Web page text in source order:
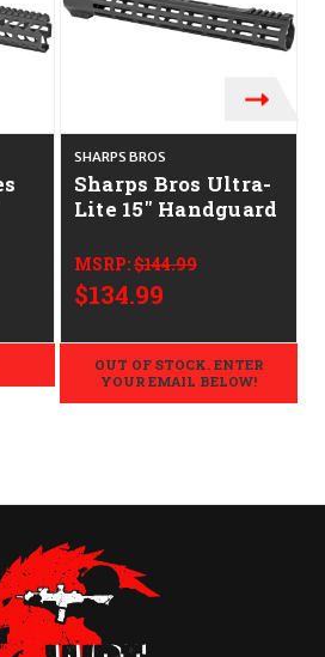
SHARPS BROS
Sharps Bros Ultra-
Lite 15" Handguard
MSRP:$144.99
$134.99
OUT OF STOCK. ENTER
YOUR EMAIL BELOW!